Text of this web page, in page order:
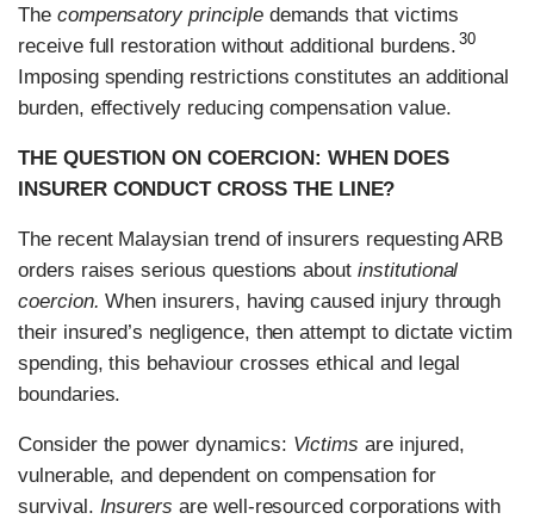
The compensatory principledemands that victims
receive full restoration without additional burdens. 30
Imposing spending restrictions constitutes an additional
burden, effectively reducing compensation value.
THE QUESTION ON COERCION: WHEN DOES
INSURER CONDUCT CROSS THE LINE?
The recent Malaysian trend of insurers requesting ARB
orders raises serious questions aboutinstitutional
coercion. When insurers, having caused injury through
their insured’s negligence, then attempt to dictate victim
spending, this behaviour crosses ethical and legal
boundaries.
Consider the power dynamics: Victims are injured,
vulnerable, and dependent on compensation for
survival. Insurers are well-resourced corporations with